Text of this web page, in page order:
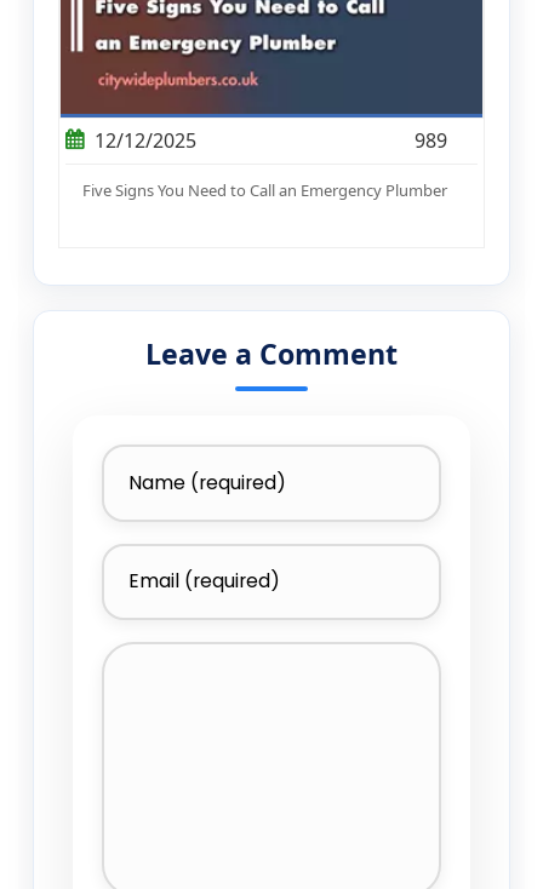
12/12/2025 989
Five Signs You Need to Call an Emergency Plumber
Leave a Comment